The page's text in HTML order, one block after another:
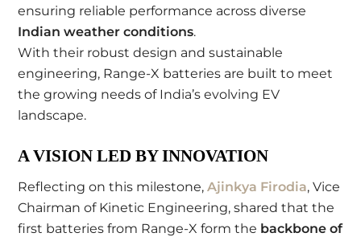
ensuring reliable performance across diverse
Indian weather conditions.
With their robust design and sustainable
engineering, Range-X batteries are built to meet
the growing needs of India’s evolving EV
landscape.
A VISION LED BY INNOVATION
Reflecting on this milestone,Ajinkya Firodia, Vice
Chairman of Kinetic Engineering, shared that the
first batteries from Range-X form the backbone of